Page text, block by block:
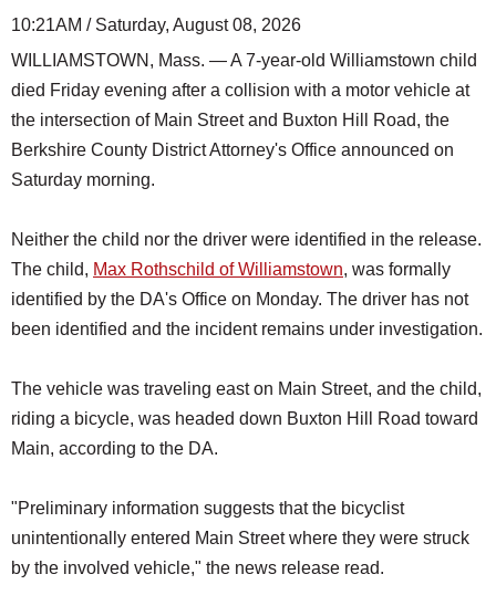
10:21AM / Saturday, August 08, 2026
WILLIAMSTOWN, Mass. — A 7-year-old Williamstown child
died Friday evening after a collision with a motor vehicle at
the intersection of Main Street and Buxton Hill Road, the
Berkshire County District Attorney's Office announced on
Saturday morning.
Neither the child nor the driver were identified in the release.
The child, Max Rothschild of Williamstown, was formally
identified by the DA's Office on Monday. The driver has not
been identified and the incident remains under investigation.
The vehicle was traveling east on Main Street, and the child,
riding a bicycle, was headed down Buxton Hill Road toward
Main, according to the DA.
"Preliminary information suggests that the bicyclist
unintentionally entered Main Street where they were struck
by the involved vehicle," the news release read.